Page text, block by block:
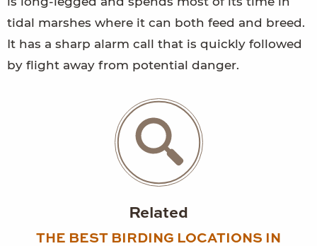
tidal marshes where it can both feed and breed.
It has a sharp alarm call that is quickly followed
by flight away from potential danger.
Related
THE BEST BIRDING LOCATIONS IN